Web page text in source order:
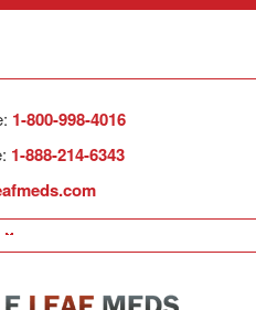
1-800-998-4016
1-888-214-6343